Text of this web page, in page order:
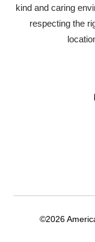
kind and caring
respecting the
©2026